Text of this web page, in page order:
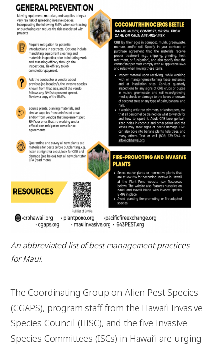
An abbreviated list of best management practices
for Maui.
The Coordinating Group on Alien Pest Species
(CGAPS), program staff from the Hawaiʻi Invasive
Species Council (HISC), and the five Invasive
Species Committees (ISCs) in Hawaiʻi are urging